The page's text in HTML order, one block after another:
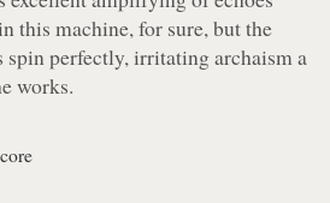
this machine, for sure, but the
spin perfectly, irritating archaism a
works.